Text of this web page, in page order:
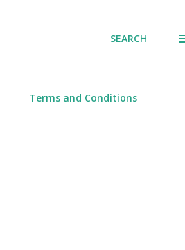
SEARCH
Terms and Conditions